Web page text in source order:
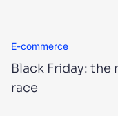
E-commerce
Black Friday: the
race